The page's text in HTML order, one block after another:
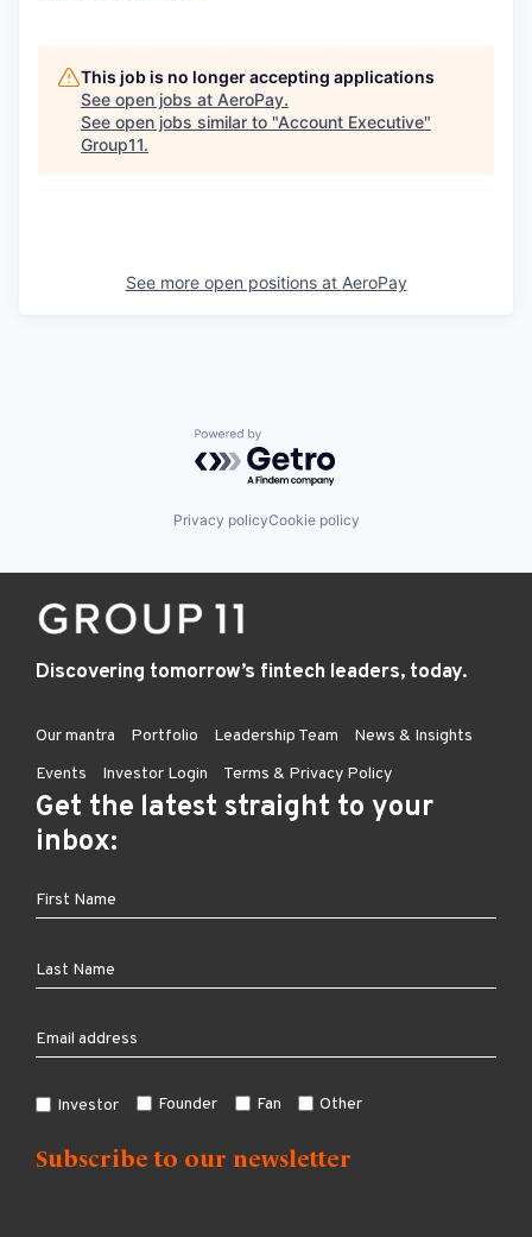
This job is no longer accepting applications
See open jobs at AeroPay.
See open jobs similar to "Account Executive"
Group11.
See more open positions at AeroPay
Powered by Getro.com
Privacy policyCookie policy
Discovering tomorrow’s fintech leaders, today.
Our mantra Portfolio Leadership Team
News & Insights
Events
Investor Login Terms & Privacy Policy
Get the latest straight to your
inbox:
Investor Founder Fan Other